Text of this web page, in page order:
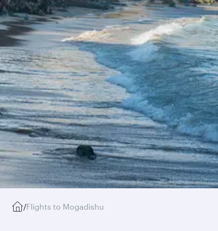
/Flights to Mogadishu